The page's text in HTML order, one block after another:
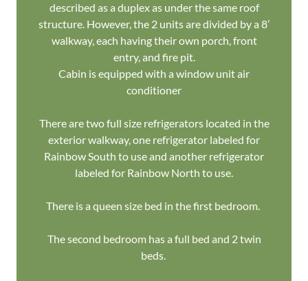
described as a duplex as under the same roof
structure. However, the 2 units are divided by a 8’
walkway, each having their own porch, front
entry, and fire pit.
Cabin is equipped with a window unit air
conditioner
There are two full size refrigerators located in the
exterior walkway, one refrigerator labeled for
Rainbow South to use and another refrigerator
labeled for Rainbow North to use.
There is a queen size bed in the first bedroom.
The second bedroom has a full bed and 2 twin
beds.